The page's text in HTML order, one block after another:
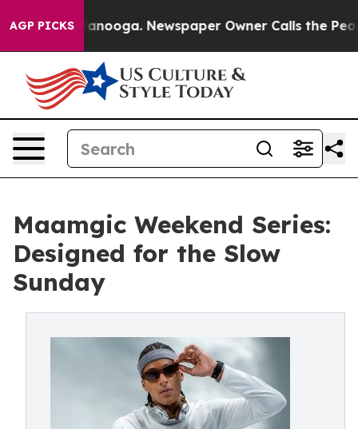
AGP PICKS
Chattanooga. Newspaper Owner Calls the People
Maamgic Weekend Series:
Designed for the Slow
Sunday